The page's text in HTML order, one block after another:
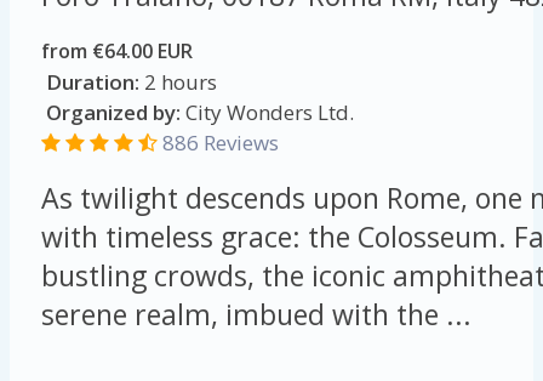
from €64.00 EUR
Duration: 2 hours
Organized by: City Wonders Ltd.
886 Reviews
As twilight descends upon Rome, one
with timeless grace: the Colosseum.
bustling crowds, the iconic
serene realm, imbued with the ...